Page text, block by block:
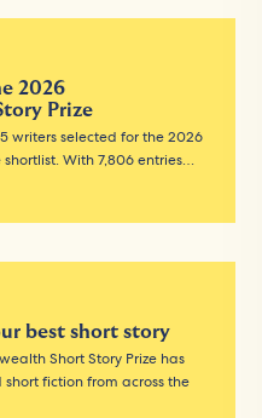
2026
Prize
writers selected for the 2026
With 7,806 entries…
best short story
Short Story Prize has
fiction from across the